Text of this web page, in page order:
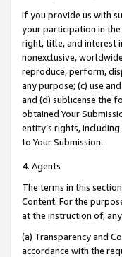
If you provide us with
your participation in the
right, title, and interest
nonexclusive,
reproduce, perform,
any purpose; (c) use
and (d) sublicense the
obtained Your
entity’s rights,
to Your Submission.
4. Agents
The terms in this
Content. For the
at the instruction of,
(a) Transparency and
accordance with the